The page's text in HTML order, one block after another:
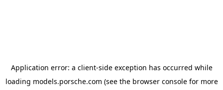
Application error: a client-side exception has occurred while
loading models.porsche.com (see the browser consolefor more